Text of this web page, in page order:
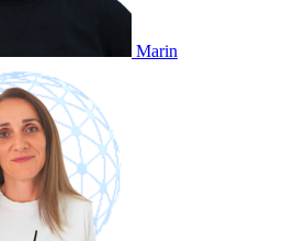
Marin